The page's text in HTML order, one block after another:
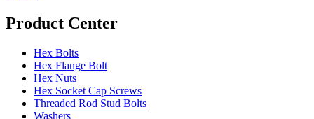
Product Center
Hex Bolts
Hex Flange Bolt
Hex Nuts
Hex Socket Cap Screws
Threaded Rod Stud Bolts
Washers